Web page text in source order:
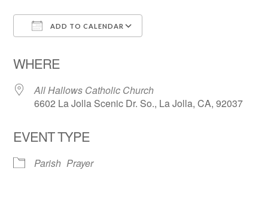
ADD TO CALENDAR
WHERE
All Hallows Catholic Church
6602 La Jolla Scenic Dr. So., La Jolla, CA, 92037
EVENT TYPE
Parish Prayer